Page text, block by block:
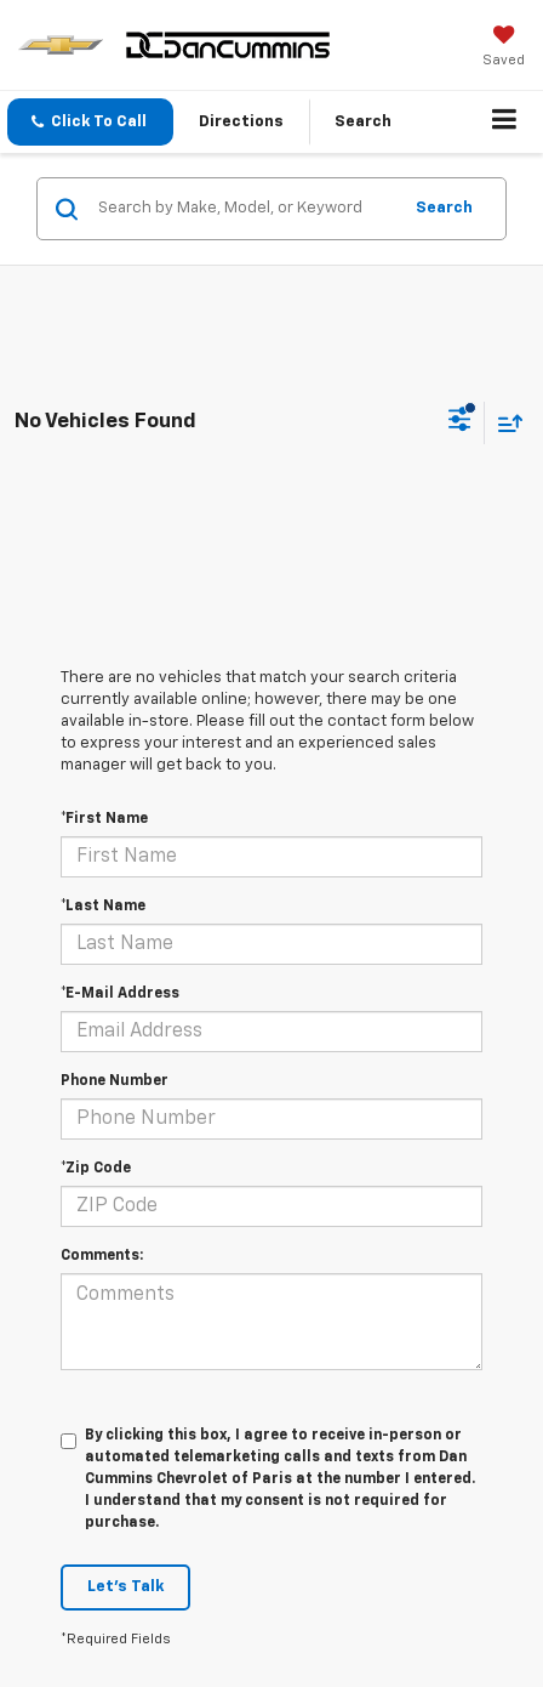
Saved
Click To Call Directions Search
Search
No Vehicles Found
There are no vehicles that match your search criteria
currently available online; however, there may be one
available in-store. Please fill out the contact form below
to express your interest and an experienced sales
manager will get back to you.
*First Name
*Last Name
*E-Mail Address
Phone Number
*Zip Code
Comments:
By clicking this box, I agree to receive in-person or
automated telemarketing calls and texts from Dan
Cummins Chevrolet of Paris at the number I entered.
I understand that my consent is not required for
purchase.
Let's Talk
*Required Fields